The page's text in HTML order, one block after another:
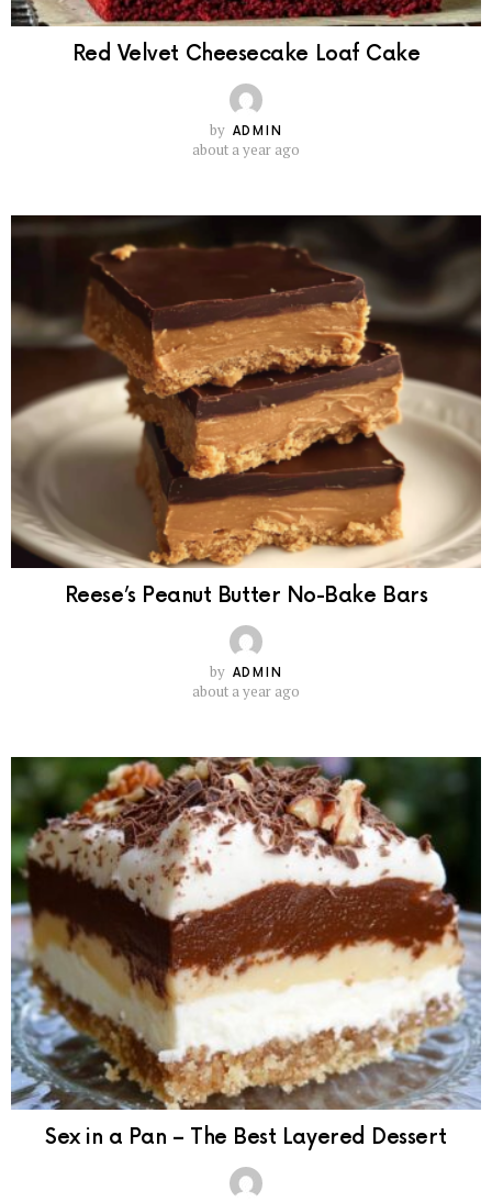
Red Velvet Cheesecake Loaf Cake
by ADMIN
about a year ago
Reese’s Peanut Butter No-Bake Bars
by ADMIN
about a year ago
Sex in a Pan – The Best Layered Dessert